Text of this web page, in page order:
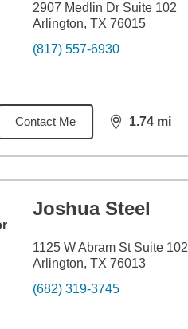
2907 Medlin Dr Suite 102
Arlington, TX 76015
(817) 557-6930
Contact Me 1.74 mi
distance,1.74
Joshua Steel
1125 W Abram St Suite 102
Arlington, TX 76013
(682) 319-3745